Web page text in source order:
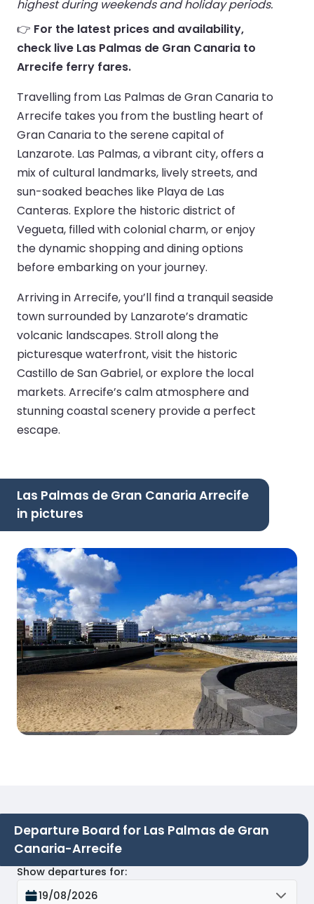
highest during weekends and holiday periods.
👉 For the latest prices and availability,
check live Las Palmas de Gran Canaria to
Arrecife ferry fares.
Travelling from Las Palmas de Gran Canaria to
Arrecife takes you from the bustling heart of
Gran Canaria to the serene capital of
Lanzarote. Las Palmas, a vibrant city, offers a
mix of cultural landmarks, lively streets, and
sun-soaked beaches like Playa de Las
Canteras. Explore the historic district of
Vegueta, filled with colonial charm, or enjoy
the dynamic shopping and dining options
before embarking on your journey.
Arriving in Arrecife, you’ll find a tranquil seaside
town surrounded by Lanzarote’s dramatic
volcanic landscapes. Stroll along the
picturesque waterfront, visit the historic
Castillo de San Gabriel, or explore the local
markets. Arrecife’s calm atmosphere and
stunning coastal scenery provide a perfect
escape.
Las Palmas de Gran Canaria Arrecife
in pictures
Departure Board for Las Palmas de Gran
Canaria-Arrecife
Show departures for:
19/08/2026